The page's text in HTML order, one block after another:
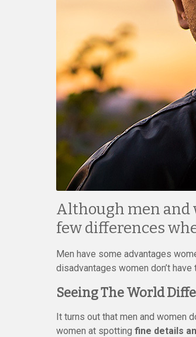
Although men and
few differences
Men have some advantages
disadvantages women don’t
Seeing The World
It turns out that men and women
women at spotting fine details